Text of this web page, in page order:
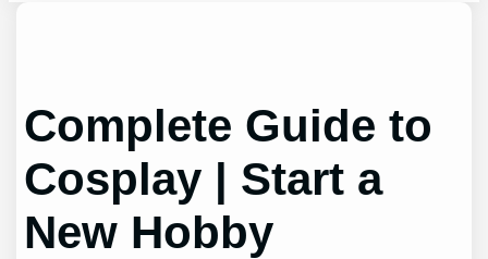
Complete Guide to
Cosplay | Start a
New Hobby